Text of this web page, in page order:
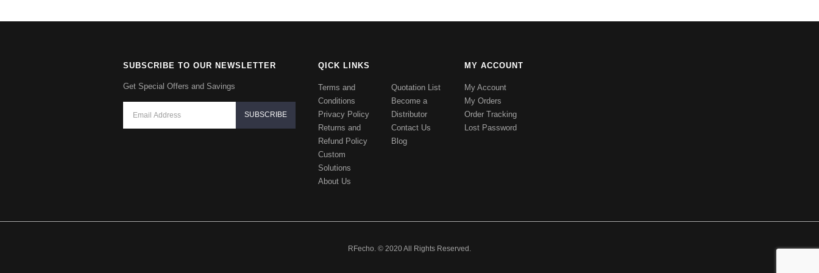
SUBSCRIBE TO OUR NEWSLETTER
Get Special Offers and Savings
QICK LINKS
Terms and
Conditions
Privacy Policy
Returns and
Refund Policy
Custom
Solutions
About Us
Quotation List
Become a
Distributor
Contact Us
Blog
MY ACCOUNT
My Account
My Orders
Order Tracking
Lost Password
RFecho. © 2020 All Rights Reserved.